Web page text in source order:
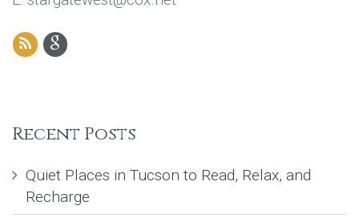
Recent Posts
Quiet Places in Tucson to Read, Relax, and
Recharge